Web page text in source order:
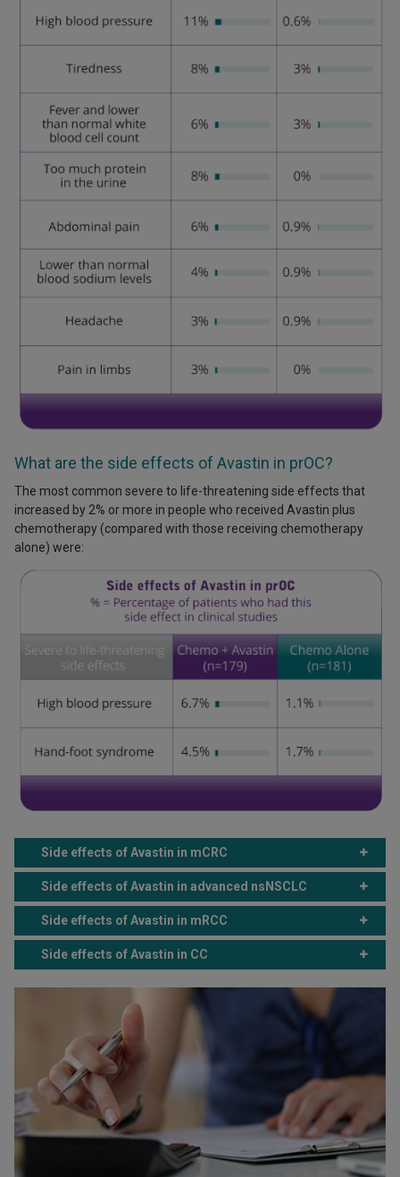
What are the side effects of Avastin in prOC?
The most common severe to life-threatening side effects that
increased by 2% or more in people who received Avastin plus
chemotherapy (compared with those receiving chemotherapy
alone) were:
Side effects of Avastin in mCRC
Side effects of Avastin in advanced nsNSCLC
Side effects of Avastin in mRCC
Side effects of Avastin in CC